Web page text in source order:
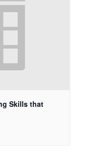
Skills that